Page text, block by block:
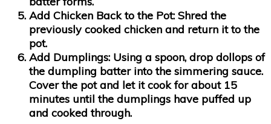
Add Chicken Back to the Pot: Shred the
previously cooked chicken and return it to the
pot.
Add Dumplings: Using a spoon, drop dollops of
the dumpling batter into the simmering sauce.
Cover the pot and let it cook for about 15
minutes until the dumplings have puffed up
and cooked through.